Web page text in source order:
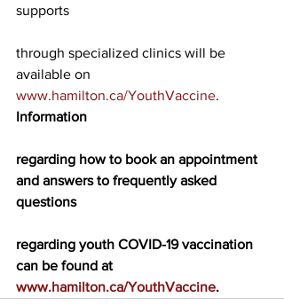
supports
through specialized clinics will be
available on
www.hamilton.ca/YouthVaccine.
Information
regarding how to book an appointment
and answers to frequently asked
questions
regarding youth COVID-19 vaccination
can be found at
www.hamilton.ca/YouthVaccine.